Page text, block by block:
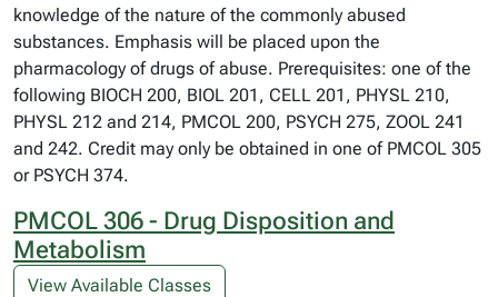
knowledge of the nature of the commonly abused
substances. Emphasis will be placed upon the
pharmacology of drugs of abuse. Prerequisites: one of the
following BIOCH 200, BIOL 201, CELL 201, PHYSL 210,
PHYSL 212 and 214, PMCOL 200, PSYCH 275, ZOOL 241
and 242. Credit may only be obtained in one of PMCOL 305
or PSYCH 374.
PMCOL 306 - Drug Disposition and
Metabolism
View Available Classes